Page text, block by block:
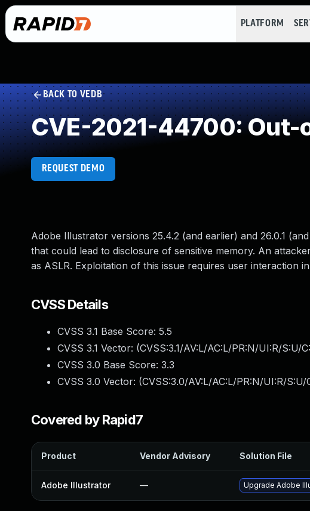
PLATFORM
BACK TO VEDB
CVE-2021-44700: Out-
REQUEST DEMO
Adobe Illustrator versions 25.4.2 (and earlier) and 26.0.1
that could lead to disclosure of sensitive memory. An
as ASLR. Exploitation of this issue requires user interaction
CVSS Details
CVSS 3.1 Base Score: 5.5
CVSS 3.1 Vector: (CVSS:3.1/AV:L/AC:L/PR:N/UI:R/S:U/
CVSS 3.0 Base Score: 3.3
CVSS 3.0 Vector: (CVSS:3.0/AV:L/AC:L/PR:N/UI:R/S:U/
Covered by Rapid7
Product Vendor Advisory Solution File
Adobe Illustrator — Upgrade Adobe